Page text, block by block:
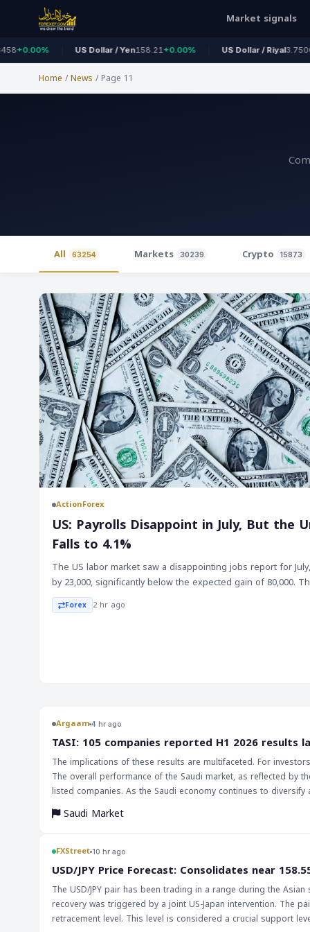
Market signals
US Dollar / Yen158.21+0.00% US Dollar / Riyal3.7500+0.00%
Home /News /Page 11
All 63254 Markets 30239 Crypto 15873
ActionForex
US: Payrolls Disappoint in July, But the
Falls to 4.1%
The US labor market saw a disappointing jobs report for
by 23,000, significantly below the expected gain of 80,000.
were also revised lower by a total of 103,000, bringing the
20,000. On the other hand, the unemployment rate fell to
indicator of the US economy's health. The implications of this report are far-reaching, and
investors should be aware of the potential impact on the
Federal Reserve's decision on interest rates will be closely
by the labor market's performance. A slower economic
interest rates, which would have a significant impact on the
essential to keep a close eye on the labor market and the
make informed investment choices.
Forex 2 hr ago
Argaam 4 hr ago
‎TASI: 105 companies reported H1 2026 results
The implications of these results are multifaceted. For
The overall performance of the Saudi market, as reflected by
listed companies. As the Saudi economy continues to
and assessing market trends will only increase.
Saudi Market
FXStreet 10 hr ago
USD/JPY Price Forecast: Consolidates near
The USD/JPY pair has been trading in a range during the
recovery was triggered by a joint US-Japan intervention. The
retracement level. This level is considered a crucial support level, and a